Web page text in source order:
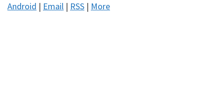
Android | Email | RSS | More